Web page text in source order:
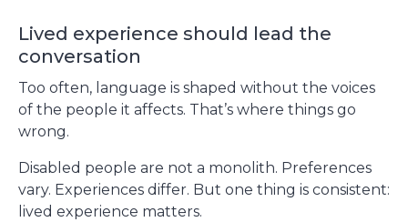
Lived experience should lead the
conversation
Too often, language is shaped without the voices
of the people it affects. That’s where things go
wrong.
Disabled people are not a monolith. Preferences
vary. Experiences differ. But one thing is consistent:
lived experience matters.